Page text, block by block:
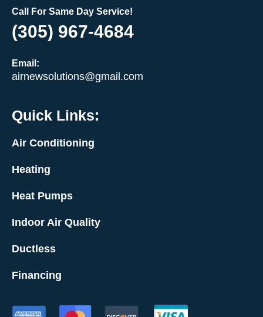
Call For Same Day Service!
(305) 967-4684
Email:
airnewsolutions@gmail.com
Quick Links:
Air Conditioning
Heating
Heat Pumps
Indoor Air Quality
Ductless
Financing